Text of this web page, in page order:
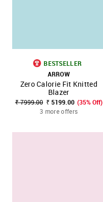
BESTSELLER
ARROW
Zero Calorie Fit Knitted
Blazer
₹ 7999.00 ₹ 5199.00 (35% Off)
3 more offers